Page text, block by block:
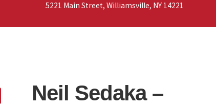
5221 Main Street, Williamsville, NY 14221
Neil Sedaka ‎–